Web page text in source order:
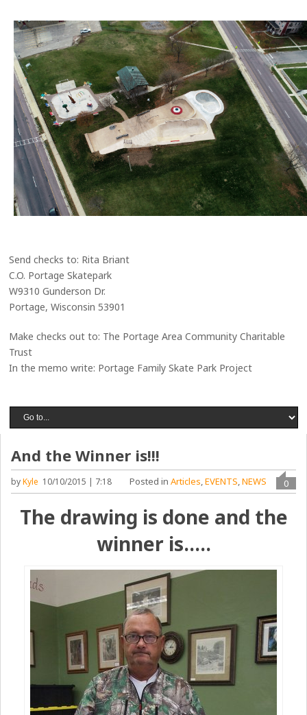
Send checks to: Rita Briant
C.O. Portage Skatepark
W9310 Gunderson Dr.
Portage, Wisconsin 53901
Make checks out to: The Portage Area Community Charitable
Trust
In the memo write: Portage Family Skate Park Project
And the Winner is!!!
byKyle 10/10/2015 | 7:18 0
Posted in Articles,EVENTS,NEWS
The drawing is done and the
winner is…..